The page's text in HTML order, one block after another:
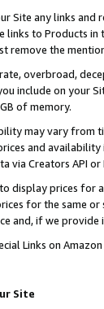
Site any links
links to Products
remove the
overbroad,
include on your
of memory.
may vary from
and
via Creators API
display prices for
for the same
and, if we
Links on
Site